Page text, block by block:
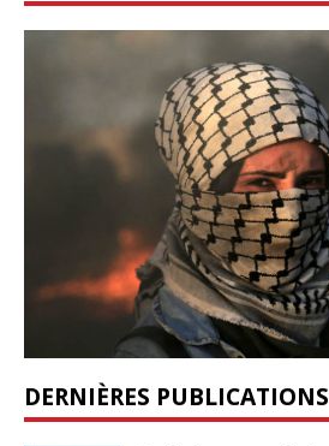
DERNIÈRES PUBLICATIONS